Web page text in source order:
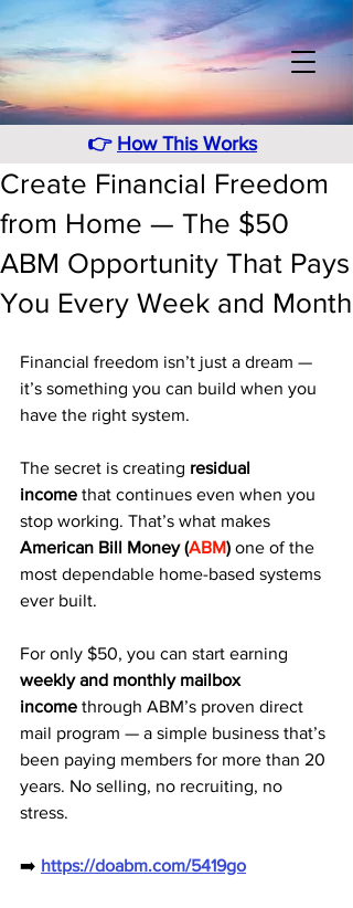
👉 How This Works
Create Financial Freedom
from Home — The $50
ABM Opportunity That Pays
You Every Week and Month
Financial freedom isn’t just a dream —
it’s something you can build when you
have the right system.
The secret is creating residual
income that continues even when you
stop working. That’s what makes
American Bill Money (ABM) one of the
most dependable home-based systems
ever built.
For only $50, you can start earning
weekly and monthly mailbox
income through ABM’s proven direct
mail program — a simple business that’s
been paying members for more than 20
years. No selling, no recruiting, no
stress.
➡️ https://doabm.com/5419go